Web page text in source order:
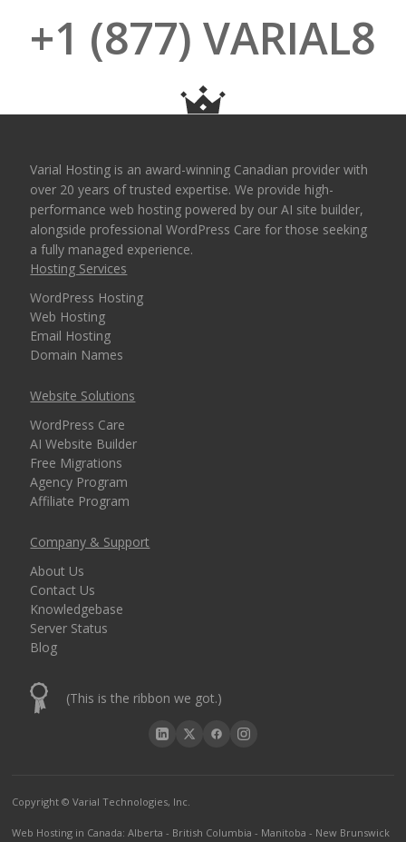
+1 (877) VARIAL8
Varial Hosting is an award-winning Canadian provider with
over 20 years of trusted expertise. We provide high-
performance web hosting powered by our AI site builder,
alongside professional WordPress Care for those seeking
a fully managed experience.
Hosting Services
WordPress Hosting
Web Hosting
Email Hosting
Domain Names
Website Solutions
WordPress Care
AI Website Builder
Free Migrations
Agency Program
Affiliate Program
Company & Support
About Us
Contact Us
Knowledgebase
Server Status
Blog
(This is the ribbon we got.)
Copyright © Varial Technologies, Inc.
Web Hosting in Canada:Alberta - British Columbia - Manitoba - New Brunswick